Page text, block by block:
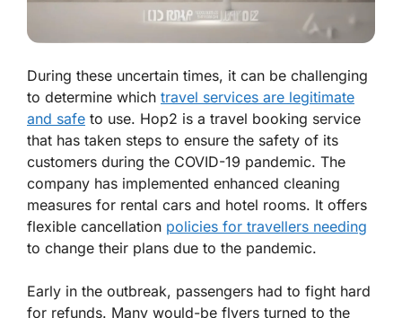
During these uncertain times, it can be challenging
to determine which travel services are legitimate
and safe to use. Hop2 is a travel booking service
that has taken steps to ensure the safety of its
customers during the COVID-19 pandemic. The
company has implemented enhanced cleaning
measures for rental cars and hotel rooms. It offers
flexible cancellation policies for travellers needing
to change their plans due to the pandemic.
Early in the outbreak, passengers had to fight hard
for refunds. Many would-be flyers turned to the